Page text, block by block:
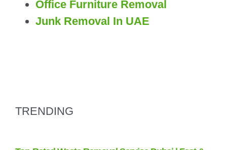
Office Furniture Removal
Junk Removal In UAE
TRENDING